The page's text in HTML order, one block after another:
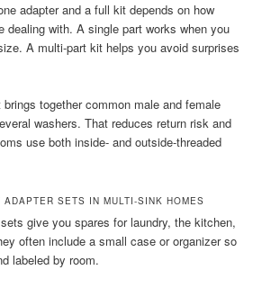
adapter and a full kit depends on how
dealing with. A single part works when you
A multi-part kit helps you avoid surprises
together common male and female
washers. That reduces return risk and
use both inside- and outside-threaded
ADAPTER SETS IN MULTI-SINK HOMES
give you spares for laundry, the kitchen,
often include a small case or organizer so
labeled by room.